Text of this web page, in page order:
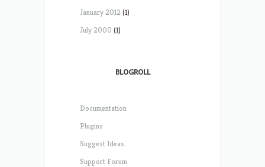
January 2012(1)
July 2000 (1)
BLOGROLL
Documentation
Plugins
Suggest Ideas
Support Forum